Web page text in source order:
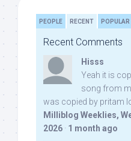
PEOPLE RECENT POPULAR
Recent Comments
Hisss
Yeah it is
song from
was copied by pritam
Milliblog Weeklies,
2026 · 1 month ago